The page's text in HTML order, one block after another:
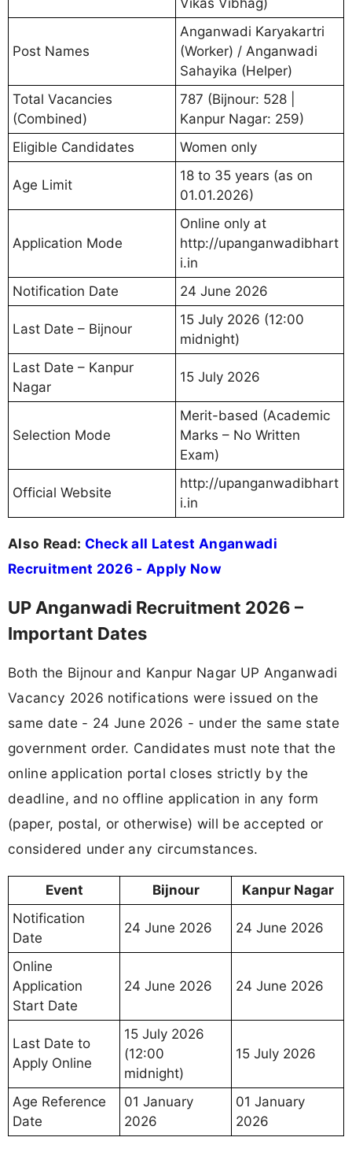
Post Names
Anganwadi Karyakartri
(Worker) / Anganwadi
Sahayika (Helper)
Total Vacancies
(Combined)
787 (Bijnour: 528 |
Kanpur Nagar: 259)
Eligible Candidates
Women only
Age Limit
18 to 35 years (as on
01.01.2026)
Application Mode
Online only at
http://upanganwadibhart
i.in
Notification Date
24 June 2026
Last Date – Bijnour
15 July 2026 (12:00
midnight)
Last Date – Kanpur
Nagar
15 July 2026
Selection Mode
Merit-based (Academic
Marks – No Written
Exam)
Official Website
http://upanganwadibhart
i.in
Also Read: Check all Latest Anganwadi
Recruitment 2026 - Apply Now
UP Anganwadi Recruitment 2026 –
Important Dates
Both the Bijnour and Kanpur Nagar UP Anganwadi
Vacancy 2026 notifications were issued on the
same date - 24 June 2026 - under the same state
government order. Candidates must note that the
online application portal closes strictly by the
deadline, and no offline application in any form
(paper, postal, or otherwise) will be accepted or
considered under any circumstances.
Event Bijnour
Kanpur Nagar
Notification
Date
24 June 2026 24 June 2026
Online
Application
Start Date
24 June 2026 24 June 2026
Last Date to
Apply Online
15 July 2026
(12:00
midnight)
15 July 2026
Age Reference
Date
01 January
2026
01 January
2026